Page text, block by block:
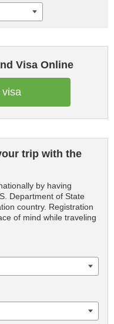
Visa Online
visa
trip with the
by having
Department of State
country. Registration
of mind while traveling